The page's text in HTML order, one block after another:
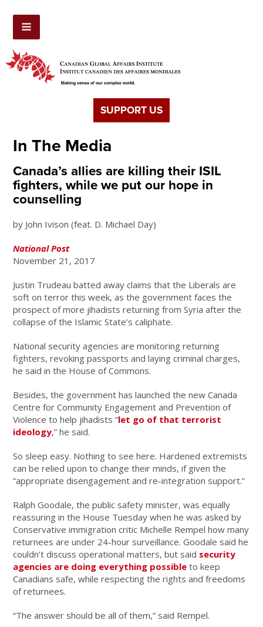
SUPPORT US
In The Media
Canada’s allies are killing their ISIL
fighters, while we put our hope in
counselling
by John Ivison (feat. D. Michael Day)
National Post
November 21, 2017
Justin Trudeau batted away claims that the Liberals are
soft on terror this week, as the government faces the
prospect of more jihadists returning from Syria after the
collapse of the Islamic State’s caliphate.
National security agencies are monitoring returning
fighters, revoking passports and laying criminal charges,
he said in the House of Commons.
Besides, the government has launched the new Canada
Centre for Community Engagement and Prevention of
Violence to help jihadists “let go of that terrorist
ideology,” he said.
So sleep easy. Nothing to see here. Hardened extremists
can be relied upon to change their minds, if given the
“appropriate disengagement and re-integration support.”
Ralph Goodale, the public safety minister, was equally
reassuring in the House Tuesday when he was asked by
Conservative immigration critic Michelle Rempel how many
returnees are under 24-hour surveillance. Goodale said he
couldn’t discuss operational matters, but said security
agencies are doing everything possible to keep
Canadians safe, while respecting the rights and freedoms
of returnees.
“The answer should be all of them,” said Rempel.